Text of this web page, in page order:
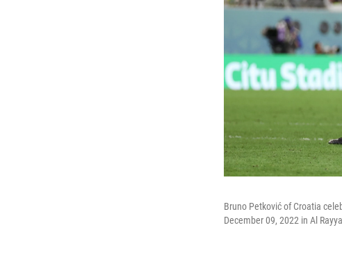
Bruno Petković of Croatia
December 09, 2022 in Al